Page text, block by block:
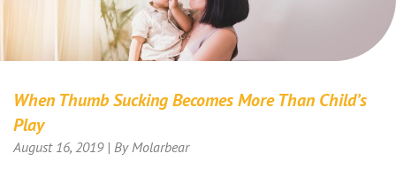
When Thumb Sucking Becomes More Than Child’s
Play
August 16, 2019 | By Molarbear